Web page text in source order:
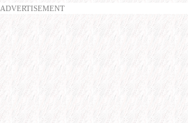
ADVERTISEMENT